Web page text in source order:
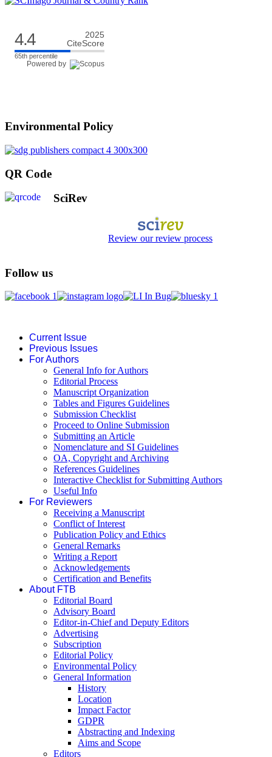
4.4
2025
CiteScore
65th percentile
Powered by
Environmental Policy
QR Code
SciRev
Review our review process
Follow us
Current Issue
Previous Issues
For Authors
General Info for Authors
Editorial Process
Manuscript Organization
Tables and Figures Guidelines
Submission Checklist
Proceed to Online Submission
Submitting an Article
Nomenclature and SI Guidelines
OA, Copyright and Archiving
References Guidelines
Interactive Checklist for Submitting Authors
Useful Info
For Reviewers
Receiving a Manuscript
Conflict of Interest
Publication Policy and Ethics
General Remarks
Writing a Report
Acknowledgements
Certification and Benefits
About FTB
Editorial Board
Advisory Board
Editor-in-Chief and Deputy Editors
Advertising
Subscription
Editorial Policy
Environmental Policy
General Information
History
Location
Impact Factor
GDPR
Abstracting and Indexing
Aims and Scope
Editors